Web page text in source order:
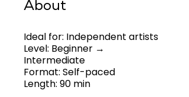
About
Ideal for: Independent artists
Level: Beginner →
Intermediate
Format: Self-paced
Length: 90 min